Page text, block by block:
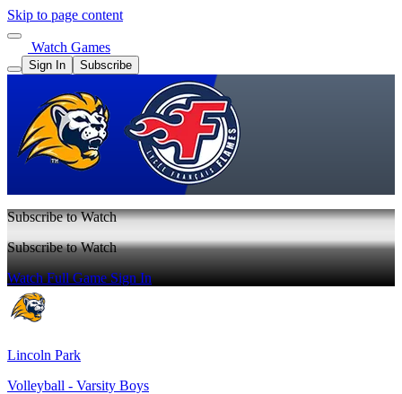
Skip to page content
Watch Games
Sign In Subscribe
Subscribe to Watch
Subscribe to Watch
Watch Full GameSign In
Lincoln Park
Volleyball - Varsity Boys